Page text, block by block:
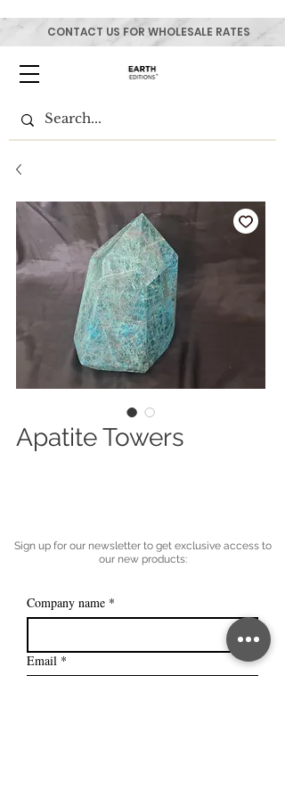
CONTACT US FOR WHOLESALE RATES
Apatite Towers
Sign up for our newsletter to get exclusive access to
our new products:
Company name *
Email *